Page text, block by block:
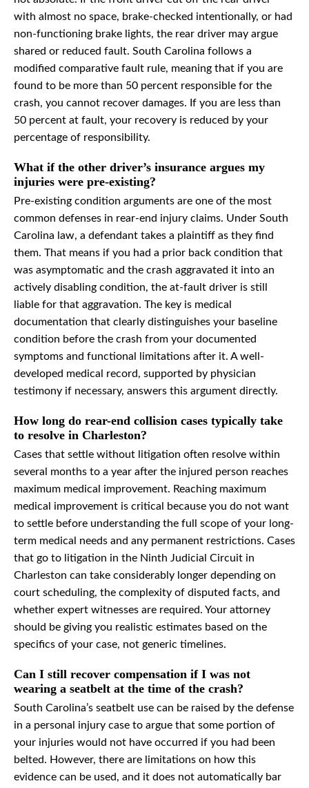
with almost no space, brake-checked intentionally, or had
non-functioning brake lights, the rear driver may argue
shared or reduced fault. South Carolina follows a
modified comparative fault rule, meaning that if you are
found to be more than 50 percent responsible for the
crash, you cannot recover damages. If you are less than
50 percent at fault, your recovery is reduced by your
percentage of responsibility.
What if the other driver’s insurance argues my
injuries were pre-existing?
Pre-existing condition arguments are one of the most
common defenses in rear-end injury claims. Under South
Carolina law, a defendant takes a plaintiff as they find
them. That means if you had a prior back condition that
was asymptomatic and the crash aggravated it into an
actively disabling condition, the at-fault driver is still
liable for that aggravation. The key is medical
documentation that clearly distinguishes your baseline
condition before the crash from your documented
symptoms and functional limitations after it. A well-
developed medical record, supported by physician
testimony if necessary, answers this argument directly.
How long do rear-end collision cases typically take
to resolve in Charleston?
Cases that settle without litigation often resolve within
several months to a year after the injured person reaches
maximum medical improvement. Reaching maximum
medical improvement is critical because you do not want
to settle before understanding the full scope of your long-
term medical needs and any permanent restrictions. Cases
that go to litigation in the Ninth Judicial Circuit in
Charleston can take considerably longer depending on
court scheduling, the complexity of disputed facts, and
whether expert witnesses are required. Your attorney
should be giving you realistic estimates based on the
specifics of your case, not generic timelines.
Can I still recover compensation if I was not
wearing a seatbelt at the time of the crash?
South Carolina’s seatbelt use can be raised by the defense
in a personal injury case to argue that some portion of
your injuries would not have occurred if you had been
belted. However, there are limitations on how this
evidence can be used, and it does not automatically bar